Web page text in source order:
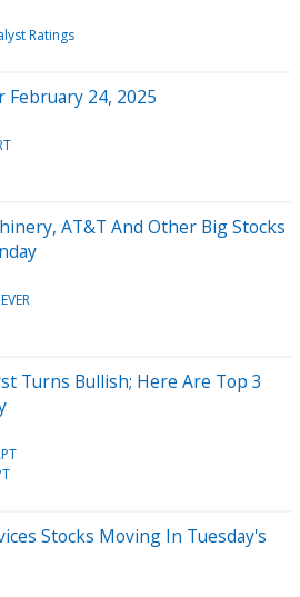
Ratings
February 24, 2025
AT&T And Other Big Stocks
EVER
Turns Bullish; Here Are Top 3
Stocks Moving In Tuesday's